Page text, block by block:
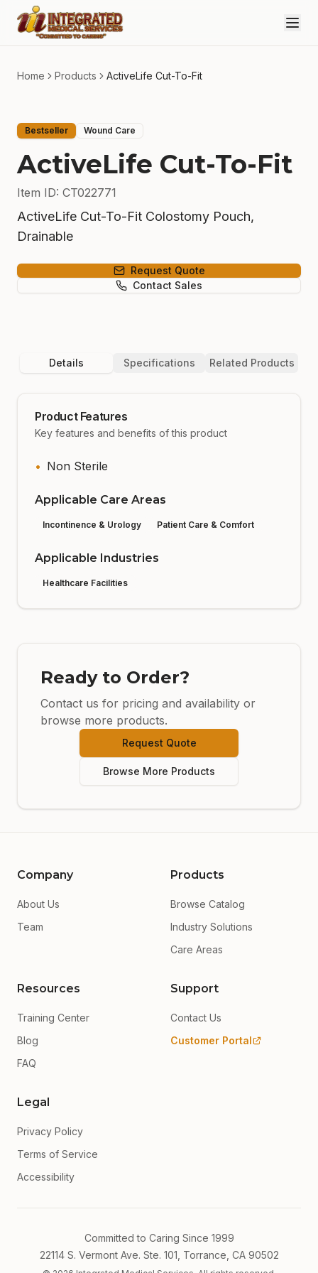
Skip to main content
Home Products ActiveLife Cut-To-Fit
Bestseller Wound Care
ActiveLife Cut-To-Fit
Item ID: CT022771
ActiveLife Cut-To-Fit Colostomy Pouch,
Drainable
Request Quote
Contact Sales
Details Specifications Related Products
Product Features
Key features and benefits of this product
• Non Sterile
Applicable Care Areas
Incontinence & Urology Patient Care & Comfort
Applicable Industries
Healthcare Facilities
Ready to Order?
Contact us for pricing and availability or
browse more products.
Request Quote
Browse More Products
Company
About Us
Team
Products
Browse Catalog
Industry Solutions
Care Areas
Resources
Training Center
Blog
FAQ
Support
Contact Us
Customer Portal
Legal
Privacy Policy
Terms of Service
Accessibility
Committed to Caring Since 1999
22114 S. Vermont Ave. Ste. 101, Torrance, CA 90502